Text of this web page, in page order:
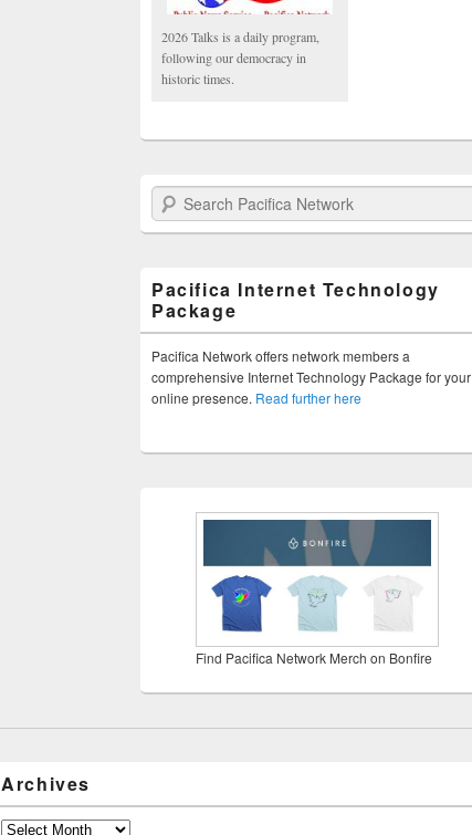
2026 Talks is a daily program,
following our democracy in
historic times.
Search Pacifica Network
Pacifica Internet Technology
Package
Pacifica Network offers network members a
comprehensive Internet Technology Package for your
online presence. Read further here
Find Pacifica Network Merch on Bonfire
Archives
Archives